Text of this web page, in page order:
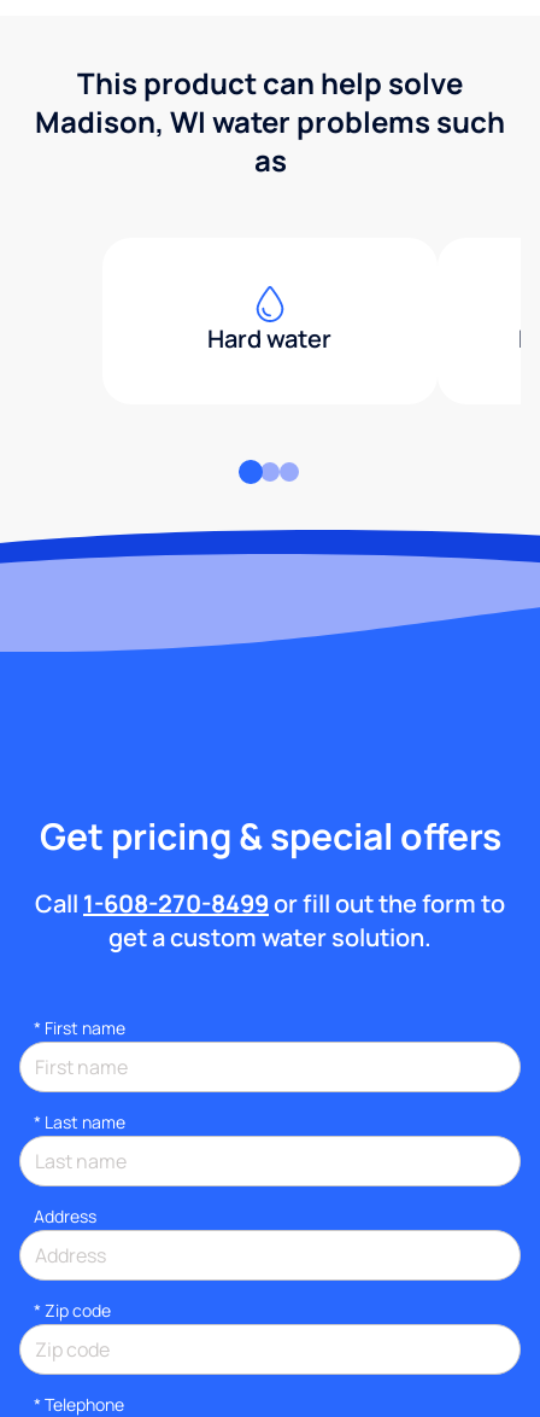
This product can help solve
Madison, WI water problems such
as
Hard water
Get pricing & special offers
Call 1-608-270-8499or fill out the form to
get a custom water solution.
* First name
* Last name
Address
* Zip code
* Telephone